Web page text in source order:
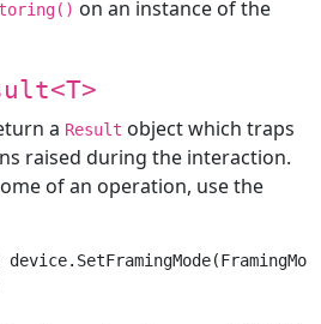
on an instance of the
a Result object which traps
raised during the interaction.
of an operation, use the